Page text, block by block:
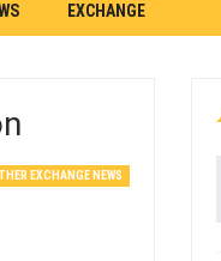
EXCHANGE
EXCHANGE NEWS